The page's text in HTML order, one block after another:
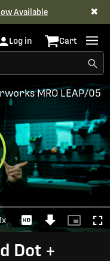
Available ✖
Log in Cart
Playback
Rate
Download
Video
Picture-
in-
MRO LEAP/05
Dot +